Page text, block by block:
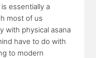
essentially a
most of us
with physical asana
have to do with
to modern